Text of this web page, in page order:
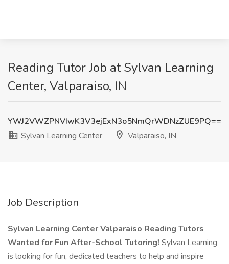
Reading Tutor Job at Sylvan Learning
Center, Valparaiso, IN
YWJ2VWZPNVIwK3V3ejExN3o5NmQrWDNzZUE9PQ==
Sylvan Learning Center
Valparaiso, IN
Job Description
Sylvan Learning Center Valparaiso Reading Tutors
Wanted for Fun After-School Tutoring! Sylvan Learning
is looking for fun, dedicated teachers to help and inspire